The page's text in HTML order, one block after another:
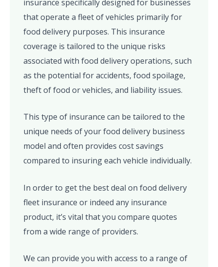
insurance specifically designed for businesses
that operate a fleet of vehicles primarily for
food delivery purposes. This insurance
coverage is tailored to the unique risks
associated with food delivery operations, such
as the potential for accidents, food spoilage,
theft of food or vehicles, and liability issues.
This type of insurance can be tailored to the
unique needs of your food delivery business
model and often provides cost savings
compared to insuring each vehicle individually.
In order to get the best deal on food delivery
fleet insurance or indeed any insurance
product, it’s vital that you compare quotes
from a wide range of providers.
We can provide you with access to a range of